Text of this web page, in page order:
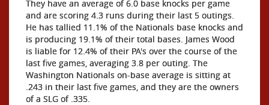
They have an average of 6.0 base knocks per game
and are scoring 4.3 runs during their last 5 outings.
He has tallied 11.1% of the Nationals base knocks and
is producing 19.1% of their total bases. James Wood
is liable for 12.4% of their PA's over the course of the
last five games, averaging 3.8 per outing. The
Washington Nationals on-base average is sitting at
.243 in their last five games, and they are the owners
of a SLG of .335.